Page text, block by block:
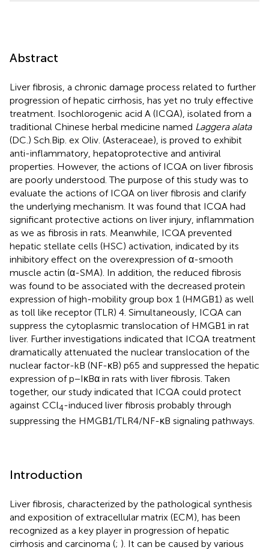
Abstract
Liver fibrosis, a chronic damage process related to further
progression of hepatic cirrhosis, has yet no truly effective
treatment. Isochlorogenic acid A (ICQA), isolated from a
traditional Chinese herbal medicine named Laggera alata
(DC.) Sch.Bip. ex Oliv. (Asteraceae), is proved to exhibit
anti-inflammatory, hepatoprotective and antiviral
properties. However, the actions of ICQA on liver fibrosis
are poorly understood. The purpose of this study was to
evaluate the actions of ICQA on liver fibrosis and clarify
the underlying mechanism. It was found that ICQA had
significant protective actions on liver injury, inflammation
as we as fibrosis in rats. Meanwhile, ICQA prevented
hepatic stellate cells (HSC) activation, indicated by its
inhibitory effect on the overexpression of α-smooth
muscle actin (α-SMA). In addition, the reduced fibrosis
was found to be associated with the decreased protein
expression of high-mobility group box 1 (HMGB1) as well
as toll like receptor (TLR) 4. Simultaneously, ICQA can
suppress the cytoplasmic translocation of HMGB1 in rat
liver. Further investigations indicated that ICQA treatment
dramatically attenuated the nuclear translocation of the
nuclear factor-kB (NF-κB) p65 and suppressed the hepatic
expression of p−IκBα in rats with liver fibrosis. Taken
together, our study indicated that ICQA could protect
against CCl4-induced liver fibrosis probably through
suppressing the HMGB1/TLR4/NF-κB signaling pathways.
Introduction
Liver fibrosis, characterized by the pathological synthesis
and exposition of extracellular matrix (ECM), has been
recognized as a key player in progression of hepatic
cirrhosis and carcinoma (; ). It can be caused by various